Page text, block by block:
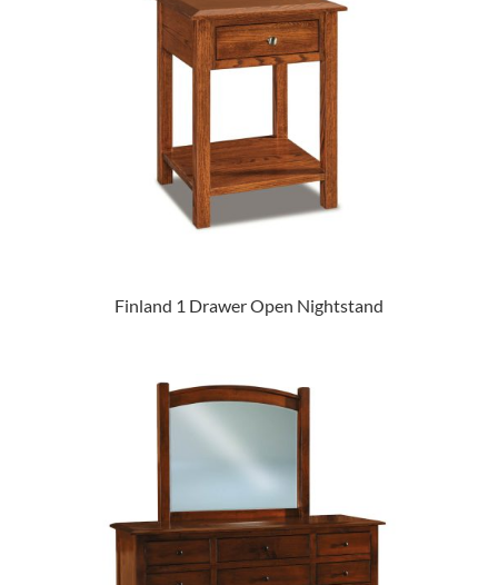
Finland 1 Drawer Open Nightstand